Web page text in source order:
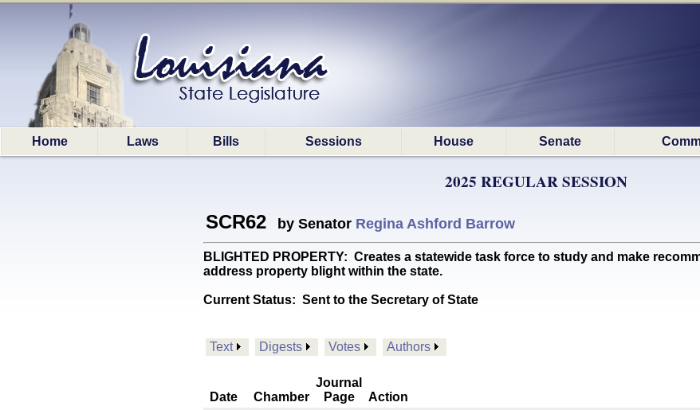
Home Laws Bills Sessions House Senate
2025 REGULAR SESSION
SCR62 by Senator Regina Ashford Barrow
BLIGHTED PROPERTY: Creates a statewide task force to study and make
address property blight within the state.
Current Status: Sent to the Secretary of State
Text Digests Votes Authors
Date Chamber
Journal
Page
Action